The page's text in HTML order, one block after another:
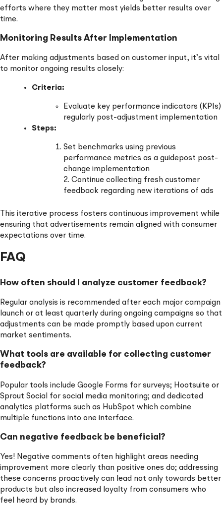
efforts where they matter most yields better results over
time.
Monitoring Results After Implementation
After making adjustments based on customer input, it’s vital
to monitor ongoing results closely:
Criteria:
Evaluate key performance indicators (KPIs)
regularly post-adjustment implementation
Steps:
Set benchmarks using previous
performance metrics as a guidepost post-
change implementation
2. Continue collecting fresh customer
feedback regarding new iterations of ads
This iterative process fosters continuous improvement while
ensuring that advertisements remain aligned with consumer
expectations over time.
FAQ
How often should I analyze customer feedback?
Regular analysis is recommended after each major campaign
launch or at least quarterly during ongoing campaigns so that
adjustments can be made promptly based upon current
market sentiments.
What tools are available for collecting customer
feedback?
Popular tools include Google Forms for surveys; Hootsuite or
Sprout Social for social media monitoring; and dedicated
analytics platforms such as HubSpot which combine
multiple functions into one interface.
Can negative feedback be beneficial?
Yes! Negative comments often highlight areas needing
improvement more clearly than positive ones do; addressing
these concerns proactively can lead not only towards better
products but also increased loyalty from consumers who
feel heard by brands.